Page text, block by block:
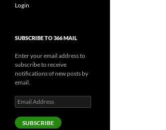
Login
SUBSCRIBE TO 366 MAIL
Enter your email address to
subscribe to receive
notifications of new posts by
email.
Email
Address
SUBSCRIBE